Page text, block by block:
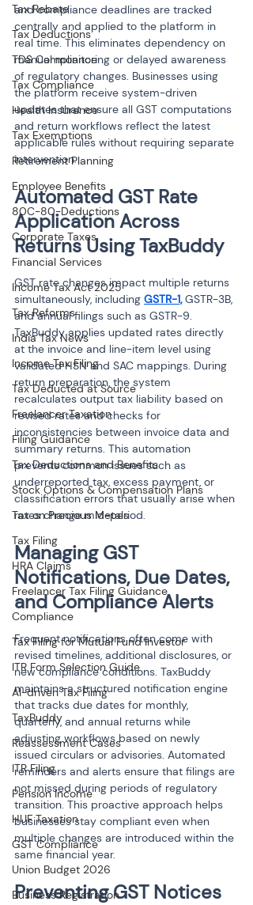
Tax Rebate
Tax Deductions
TDS Compliance
Tax Compliance
Health Insurance
Tax Exemptions
Retirement Planning
Employee Benefits
80C-80-Deductions
Corporate Taxes
Financial Services
Income Tax Act 2025
Tax Reforms
India Tax News
Income Tax Filing
Tax Deducted at Source
Freelancer Taxation
Filing Guidance
Tax Deductions and Benefits
Stock Options & Compensation Plans
Tax on Precious Metals
Tax Filing
HRA Claims
Freelancer Tax Filing Guidance
Compliance
Tax Filing for Mutual Fund Investor
ITR Form Selection Guide
AI-driven Tax Filing
TaxBuddy
Reassessment Cases
ITR Filing
Pension Income
HUF Taxation
GST Compliance
Union Budget 2026
Business Registration
and compliance deadlines are tracked
centrally and applied to the platform in
real time. This eliminates dependency on
manual monitoring or delayed awareness
of regulatory changes. Businesses using
the platform receive system-driven
updates that ensure all GST computations
and return workflows reflect the latest
applicable rules without requiring separate
intervention.
Automated GST Rate
Application Across
Returns Using TaxBuddy
GST rate changes impact multiple returns
simultaneously, including GSTR-1, GSTR-3B,
and annual filings such as GSTR-9.
TaxBuddy applies updated rates directly
at the invoice and line-item level using
validated HSN and SAC mappings. During
return preparation, the system
recalculates output tax liability based on
revised rates and checks for
inconsistencies between invoice data and
summary returns. This automation
prevents common issues such as
underreported tax, excess payment, or
classification errors that usually arise when
rates change mid-period.
Managing GST
Notifications, Due Dates,
and Compliance Alerts
Frequent notifications often come with
revised timelines, additional disclosures, or
new compliance conditions. TaxBuddy
maintains a structured notification engine
that tracks due dates for monthly,
quarterly, and annual returns while
adjusting workflows based on newly
issued circulars or advisories. Automated
reminders and alerts ensure that filings are
not missed during periods of regulatory
transition. This proactive approach helps
businesses stay compliant even when
multiple changes are introduced within the
same financial year.
Preventing GST Notices